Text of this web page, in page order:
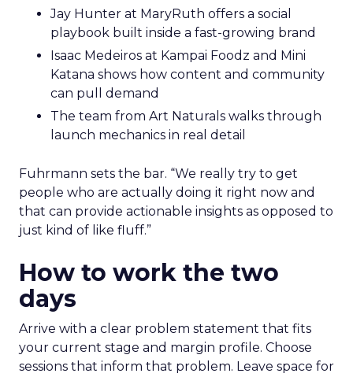
Jay Hunter at MaryRuth offers a social
playbook built inside a fast-growing brand
Isaac Medeiros at Kampai Foodz and Mini
Katana shows how content and community
can pull demand
The team from Art Naturals walks through
launch mechanics in real detail
Fuhrmann sets the bar. “We really try to get
people who are actually doing it right now and
that can provide actionable insights as opposed to
just kind of like fluff.”
How to work the two
days
Arrive with a clear problem statement that fits
your current stage and margin profile. Choose
sessions that inform that problem. Leave space for